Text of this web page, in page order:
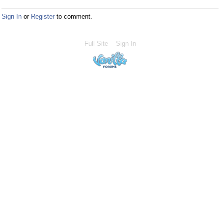
Sign In or Register to comment.
Full Site Sign In